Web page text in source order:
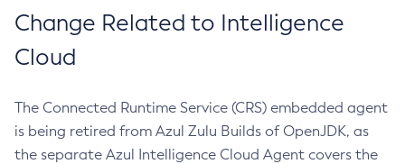
Change Related to Intelligence
Cloud
The Connected Runtime Service (CRS) embedded agent
is being retired from Azul Zulu Builds of OpenJDK, as
the separate Azul Intelligence Cloud Agent covers the